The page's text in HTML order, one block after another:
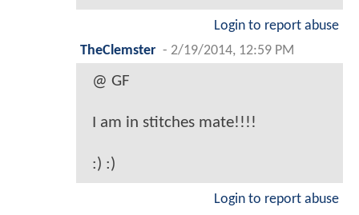
Login to report abuse
TheClemster - 2/19/2014, 12:59 PM
@ GF
I am in stitches mate!!!!
:) :)
Login to report abuse